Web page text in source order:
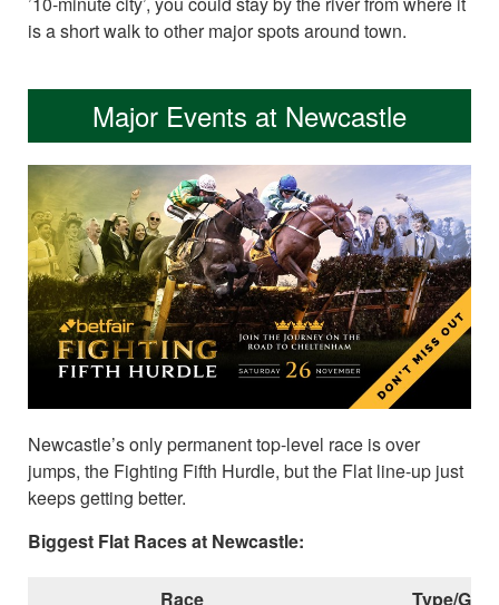
is a short walk to other major spots around town.
Major Events at Newcastle
Newcastle’s only permanent top-level race is over
jumps, the Fighting Fifth Hurdle, but the Flat line-up just
keeps getting better.
Biggest Flat Races at Newcastle:
Race
Type/